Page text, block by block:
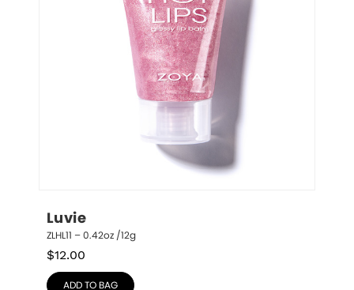
Luvie
ZLHL11 – 0.42oz /12g
$12.00
ADD TO BAG